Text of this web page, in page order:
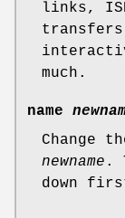
links,
much.
name
Change
newname .
down